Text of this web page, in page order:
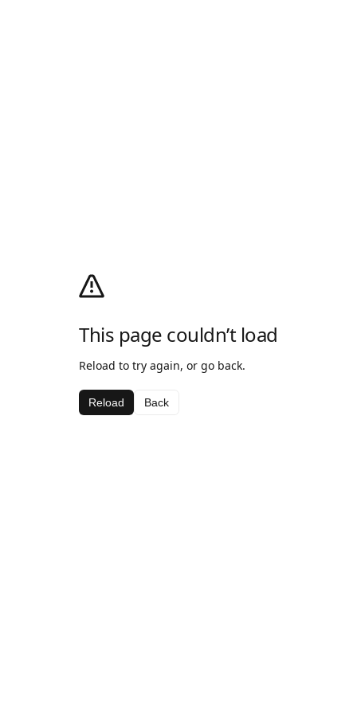
This page couldn’t load
Reload to try again, or go back.
Reload Back